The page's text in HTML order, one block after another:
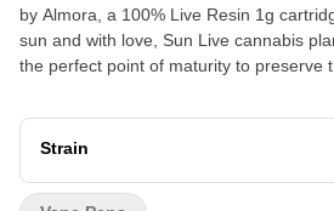
by Almora, a 100% Live Resin 1g
sun and with love, Sun Live cannabis
the perfect point of maturity to preserve
crafted 100% Live Resin extract, never
possible vaping experience. Sweet fruit? Check. Cool mint? Also
high. This is a hybrid that’s great for the
Strain